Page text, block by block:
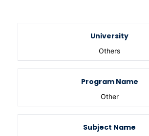
University
Others
Program Name
Other
Subject Name